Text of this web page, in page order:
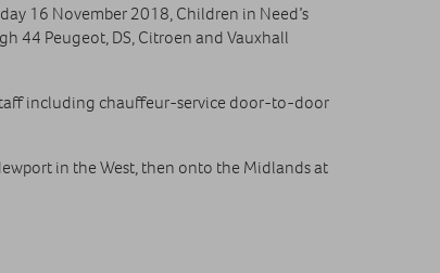
16 November 2018, Children in Need’s
44 Peugeot, DS, Citroen and Vauxhall
including chauffeur-service door-to-door
in the West, then onto the Midlands at